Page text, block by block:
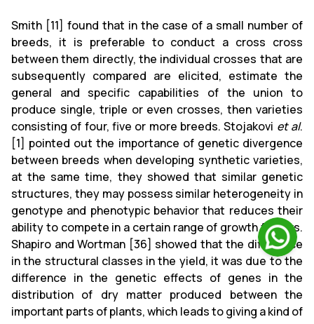
Smith [11] found that in the case of a small number of
breeds, it is preferable to conduct a cross cross
between them directly, the individual crosses that are
subsequently compared are elicited, estimate the
general and specific capabilities of the union to
produce single, triple or even crosses, then varieties
consisting of four, five or more breeds. Stojakovi et al.
[1] pointed out the importance of genetic divergence
between breeds when developing synthetic varieties,
at the same time, they showed that similar genetic
structures, they may possess similar heterogeneity in
genotype and phenotypic behavior that reduces their
ability to compete in a certain range of growth factors.
Shapiro and Wortman [36] showed that the difference
in the structural classes in the yield, it was due to the
difference in the genetic effects of genes in the
distribution of dry matter produced between the
important parts of plants, which leads to giving a kind of